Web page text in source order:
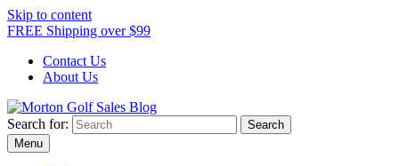
Skip to content
FREE Shipping over $99
Contact Us
About Us
Morton Golf Sales Blog
Award Winning Golf Shop
Search for:
Menu